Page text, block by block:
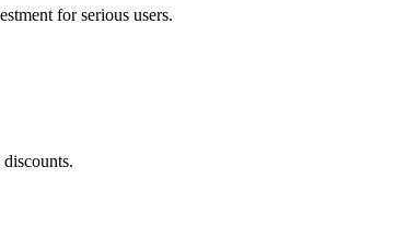
for serious users.